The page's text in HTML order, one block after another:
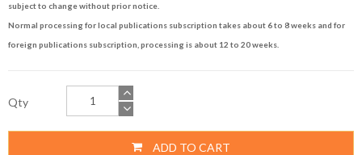
subject to change without prior notice.
Normal processing for local publications subscription takes about 6 to 8 weeks and for
foreign publications subscription, processing is about 12 to 20 weeks.
Qty
ADD TO CART